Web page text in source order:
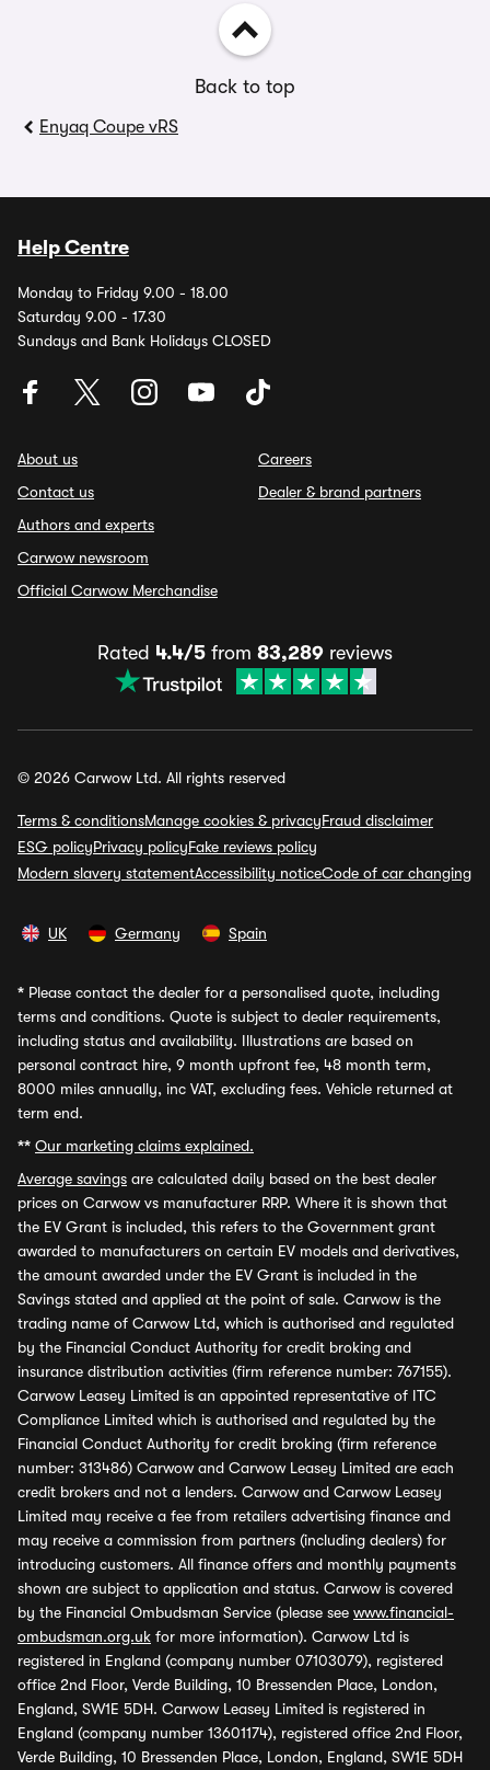
Back to top
Enyaq Coupe vRS
Help Centre
Monday to Friday 9.00 - 18.00
Saturday 9.00 - 17.30
Sundays and Bank Holidays CLOSED
About us
Contact us
Authors and experts
Carwow newsroom
Official Carwow Merchandise
Careers
Dealer & brand partners
Rated 4.4/5 from 83,289 reviews
© 2026 Carwow Ltd. All rights reserved
Terms & conditionsManage cookies & privacyFraud disclaimer
ESG policyPrivacy policyFake reviews policy
Modern slavery statementAccessibility noticeCode of car changing
UK Germany Spain
* Please contact the dealer for a personalised quote, including
terms and conditions. Quote is subject to dealer requirements,
including status and availability. Illustrations are based on
personal contract hire, 9 month upfront fee, 48 month term,
8000 miles annually, inc VAT, excluding fees. Vehicle returned at
term end.
** Our marketing claims explained.
Average savings are calculated daily based on the best dealer
prices on Carwow vs manufacturer RRP. Where it is shown that
the EV Grant is included, this refers to the Government grant
awarded to manufacturers on certain EV models and derivatives,
the amount awarded under the EV Grant is included in the
Savings stated and applied at the point of sale. Carwow is the
trading name of Carwow Ltd, which is authorised and regulated
by the Financial Conduct Authority for credit broking and
insurance distribution activities (firm reference number: 767155).
Carwow Leasey Limited is an appointed representative of ITC
Compliance Limited which is authorised and regulated by the
Financial Conduct Authority for credit broking (firm reference
number: 313486) Carwow and Carwow Leasey Limited are each
credit brokers and not a lenders. Carwow and Carwow Leasey
Limited may receive a fee from retailers advertising finance and
may receive a commission from partners (including dealers) for
introducing customers. All finance offers and monthly payments
shown are subject to application and status. Carwow is covered
by the Financial Ombudsman Service (please see www.financial-
ombudsman.org.uk for more information). Carwow Ltd is
registered in England (company number 07103079), registered
office 2nd Floor, Verde Building, 10 Bressenden Place, London,
England, SW1E 5DH. Carwow Leasey Limited is registered in
England (company number 13601174), registered office 2nd Floor,
Verde Building, 10 Bressenden Place, London, England, SW1E 5DH